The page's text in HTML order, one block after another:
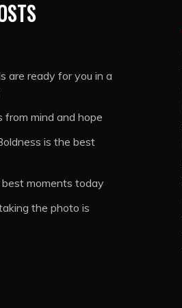
are ready for you in a
from mind and hope
is the best
moments today
the photo is